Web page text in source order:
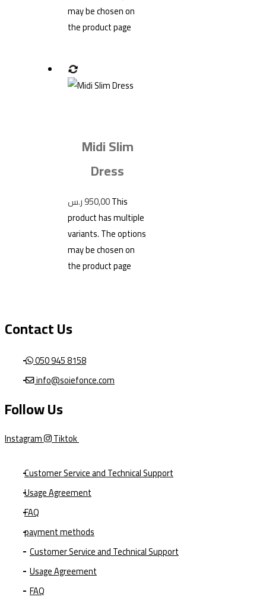
may be chosen on
the product page
Midi Slim
Dress
950,00ر.س
This
product has multiple
variants. The options
may be chosen on
the product page
Contact Us
050 945 8158
info@soiefonce.com
Follow Us
Instagram Tiktok
Customer Service and Technical Support
Usage Agreement
FAQ
payment methods
Customer Service and Technical Support
Usage Agreement
FAQ